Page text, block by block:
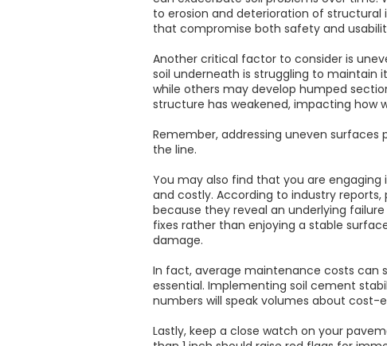
to erosion and deterioration of
that compromise both safety and
Another critical factor to consider is
soil underneath is struggling to maintain
while others may develop humped
structure has weakened, impacting how
Remember, addressing uneven
the line.
You may also find that you are
and costly. According to industry
because they reveal an underlying
fixes rather than enjoying a stable
damage.
In fact, average maintenance costs can
essential. Implementing soil cement
numbers will speak volumes about cost-
Lastly, keep a close watch on your